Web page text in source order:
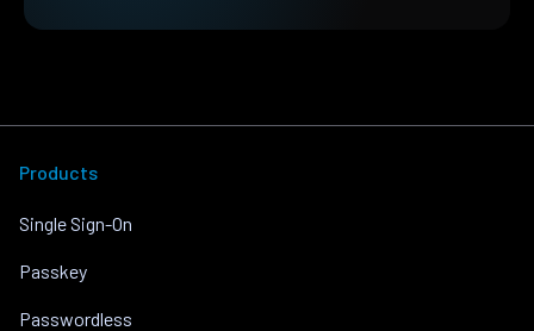
Products
Single Sign-On
Passkey
Passwordless